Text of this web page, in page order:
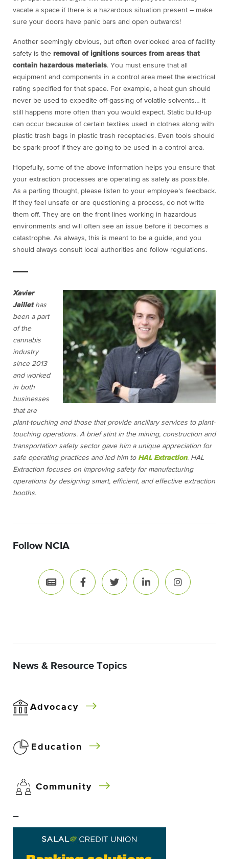
vacate a space if there is a hazardous situation present – make
sure your doors have panic bars and open outwards!
Another seemingly obvious, but often overlooked area of facility
safety is the removal of ignitions sources from areas that
contain hazardous materials. You must ensure that all
equipment and components in a control area meet the electrical
rating specified for that space. For example, a heat gun should
never be used to expedite off-gassing of volatile solvents… it
still happens more often than you would expect. Static build-up
can occur because of certain textiles used in clothes along with
plastic trash bags in plastic trash receptacles. Even tools should
be spark-proof if they are going to be used in a control area.
Hopefully, some of the above information helps you ensure that
your extraction processes are operating as safely as possible.
As a parting thought, please listen to your employee’s feedback.
If they feel unsafe or are questioning a process, do not write
them off. They are on the front lines working in hazardous
environments and will often see an issue before it becomes a
catastrophe. As always, this is meant to be a guide, and you
should always consult local authorities and follow regulations.
Xavier
Jaillethas
been a part
of the
cannabis
industry
since 2013
and worked
in both
businesses
that are
plant-touching and those that provide ancillary services to plant-
touching operations. A brief stint in the mining, construction and
transportation safety sector gave him a unique appreciation for
safe operating practices and led him to HAL Extraction. HAL
Extraction focuses on improving safety for manufacturing
operations by designing smart, efficient, and effective extraction
booths.
Follow NCIA
News & Resource Topics
Advocacy
Education
Community
–